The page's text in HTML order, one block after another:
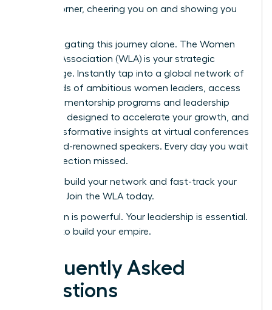
in your corner, cheering you on and showing you
Stop navigating this journey alone. The Women
Leaders Association (WLA) is your strategic
advantage. Instantly tap into a global network of
thousands of ambitious women leaders, access
exclusive mentorship programs and leadership
coaching designed to accelerate your growth, and
gain transformative insights at virtual conferences
with world-renowned speakers. Every day you wait
is a connection missed.
Ready to build your network and fast-track your
success? Join the WLA today.
Your vision is powerful. Your leadership is essential.
It’s time to build your empire.
Frequently Asked
Questions